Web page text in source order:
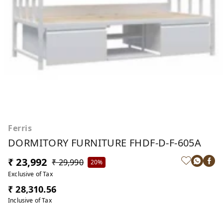
Ferris
DORMITORY FURNITURE FHDF-D-F-605A
₹ 23,992 ₹ 29,990
20%
Exclusive of Tax
₹ 28,310.56
Inclusive of Tax